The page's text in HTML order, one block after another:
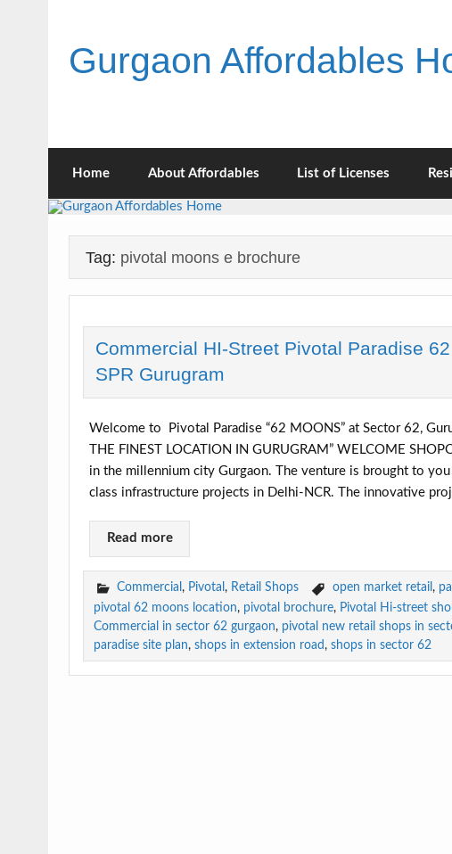
Gurgaon Affordables
Home About Affordables List of Licenses
Tag: pivotal moons e brochure
Commercial HI-Street Pivotal Paradise
SPR Gurugram
Welcome to Pivotal Paradise “62 MOONS” at Sector 62,
THE FINEST LOCATION IN GURUGRAM” WELCOME
in the millennium city Gurgaon. The venture is brought to
class infrastructure projects in Delhi-NCR. The innovative
Read more
Commercial , Pivotal , Retail Shops open market retail ,
pivotal 62 moons location, pivotal brochure, Pivotal Hi-street
Commercial in sector 62 gurgaon, pivotal new retail shops in
paradise site plan,shops in extension road ,shops in sector 62